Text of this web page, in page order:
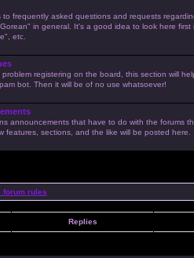
to frequently asked questions and requests
in general. It's a good idea to look here
etc.
registering on the board, this section will
bot. Then it will be of no use whatsoever!
announcements that have to do with the forums
features, sections, and the like will be posted here.
forum rules
Replies